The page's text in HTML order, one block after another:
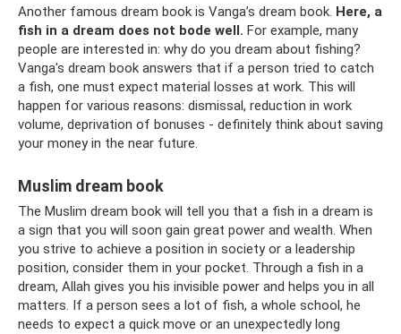
Another famous dream book is Vanga’s dream book. Here, a
fish in a dream does not bode well. For example, many
people are interested in: why do you dream about fishing?
Vanga's dream book answers that if a person tried to catch
a fish, one must expect material losses at work. This will
happen for various reasons: dismissal, reduction in work
volume, deprivation of bonuses - definitely think about saving
your money in the near future.
Muslim dream book
The Muslim dream book will tell you that a fish in a dream is
a sign that you will soon gain great power and wealth. When
you strive to achieve a position in society or a leadership
position, consider them in your pocket. Through a fish in a
dream, Allah gives you his invisible power and helps you in all
matters. If a person sees a lot of fish, a whole school, he
needs to expect a quick move or an unexpectedly long